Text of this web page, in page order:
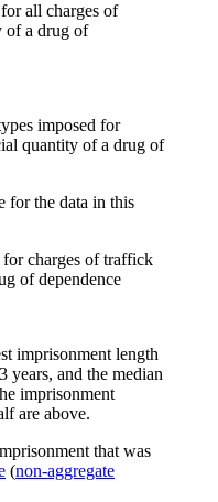
all charges of
of a drug of
for the data in this
charges of traffick
of dependence
imprisonment length
years, and the median
imprisonment
are above.
that was
(non-aggregate